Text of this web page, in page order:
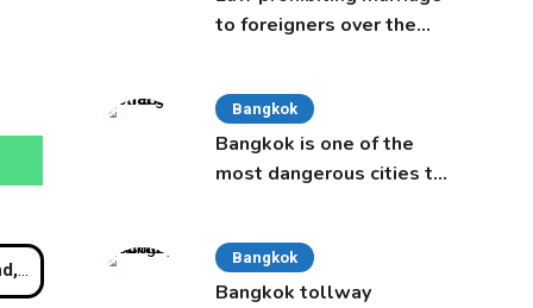
to foreigners over the
Bangkok
Bangkok is one of the
most dangerous cities to
Bangkok
Bangkok tollway